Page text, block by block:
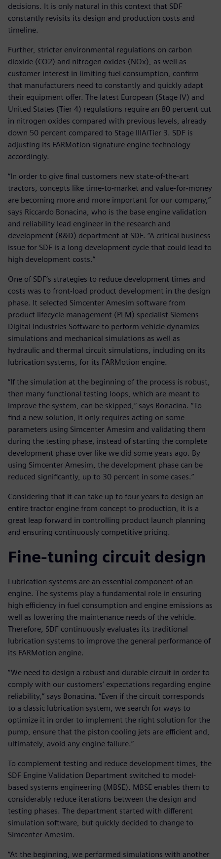
decisions. It is only natural in this context that SDF
constantly revisits its design and production costs and
timeline.
Further, stricter environmental regulations on carbon
dioxide (CO2) and nitrogen oxides (NOx), as well as
customer interest in limiting fuel consumption, confirm
that manufacturers need to constantly and quickly adapt
their equipment offer. The latest European (Stage IV) and
United States (Tier 4) regulations require an 80 percent cut
in nitrogen oxides compared with previous levels, already
down 50 percent compared to Stage IIIA/Tier 3. SDF is
adjusting its FARMotion signature engine technology
accordingly.
“In order to give final customers new state-of-the-art
tractors, concepts like time-to-market and value-for-money
are becoming more and more important for our company,”
says Riccardo Bonacina, who is the base engine validation
and reliability lead engineer in the research and
development (R&D) department at SDF. “A critical business
issue for SDF is a long development cycle that could lead to
high development costs.”
One of SDF’s strategies to reduce development times and
costs was to front-load product development in the design
phase. It selected Simcenter Amesim software from
product lifecycle management (PLM) specialist Siemens
Digital Industries Software to perform vehicle dynamics
simulations and mechanical simulations as well as
hydraulic and thermal circuit simulations, including on its
lubrication systems, for its FARMotion engine.
“If the simulation at the beginning of the process is robust,
then many functional testing loops, which are meant to
improve the system, can be skipped,” says Bonacina. “To
find a new solution, it only requires acting on some
parameters using Simcenter Amesim and validating them
during the testing phase, instead of starting the complete
development phase over like we did some years ago. By
using Simcenter Amesim, the development phase can be
reduced significantly, up to 30 percent in some cases.”
Considering that it can take up to four years to design an
entire tractor engine from concept to production, it is a
great leap forward in controlling product launch planning
and ensuring continuously competitive pricing.
Fine-tuning circuit design
Lubrication systems are an essential component of an
engine. The systems play a fundamental role in ensuring
high efficiency in fuel consumption and engine emissions as
well as lowering the maintenance needs of the vehicle.
Therefore, SDF continuously evaluates its traditional
lubrication systems to improve the general performance of
its FARMotion engine.
“We need to design a robust and durable circuit in order to
comply with our customers’ expectations regarding engine
reliability,” says Bonacina. “Even if the circuit corresponds
to a classic lubrication system, we search for ways to
optimize it in order to implement the right solution for the
pump, ensure that the piston cooling jets are efficient and,
ultimately, avoid any engine failure.”
To complement testing and reduce development times, the
SDF Engine Validation Department switched to model-
based systems engineering (MBSE). MBSE enables them to
considerably reduce iterations between the design and
testing phases. The department started with different
simulation software, but quickly decided to change to
Simcenter Amesim.
“At the beginning, we performed simulations with another